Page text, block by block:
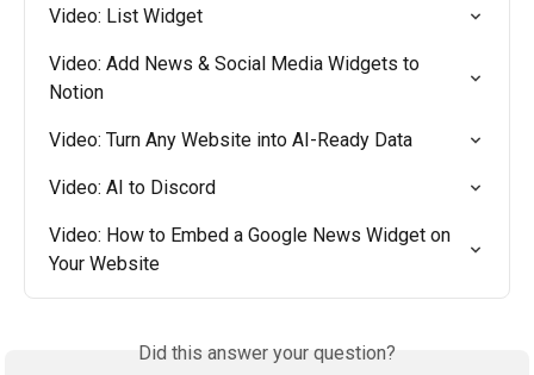
Video: List Widget
Video: Add News & Social Media Widgets to
Notion
Video: Turn Any Website into AI-Ready Data
Video: AI to Discord
Video: How to Embed a Google News Widget on
Your Website
Did this answer your question?